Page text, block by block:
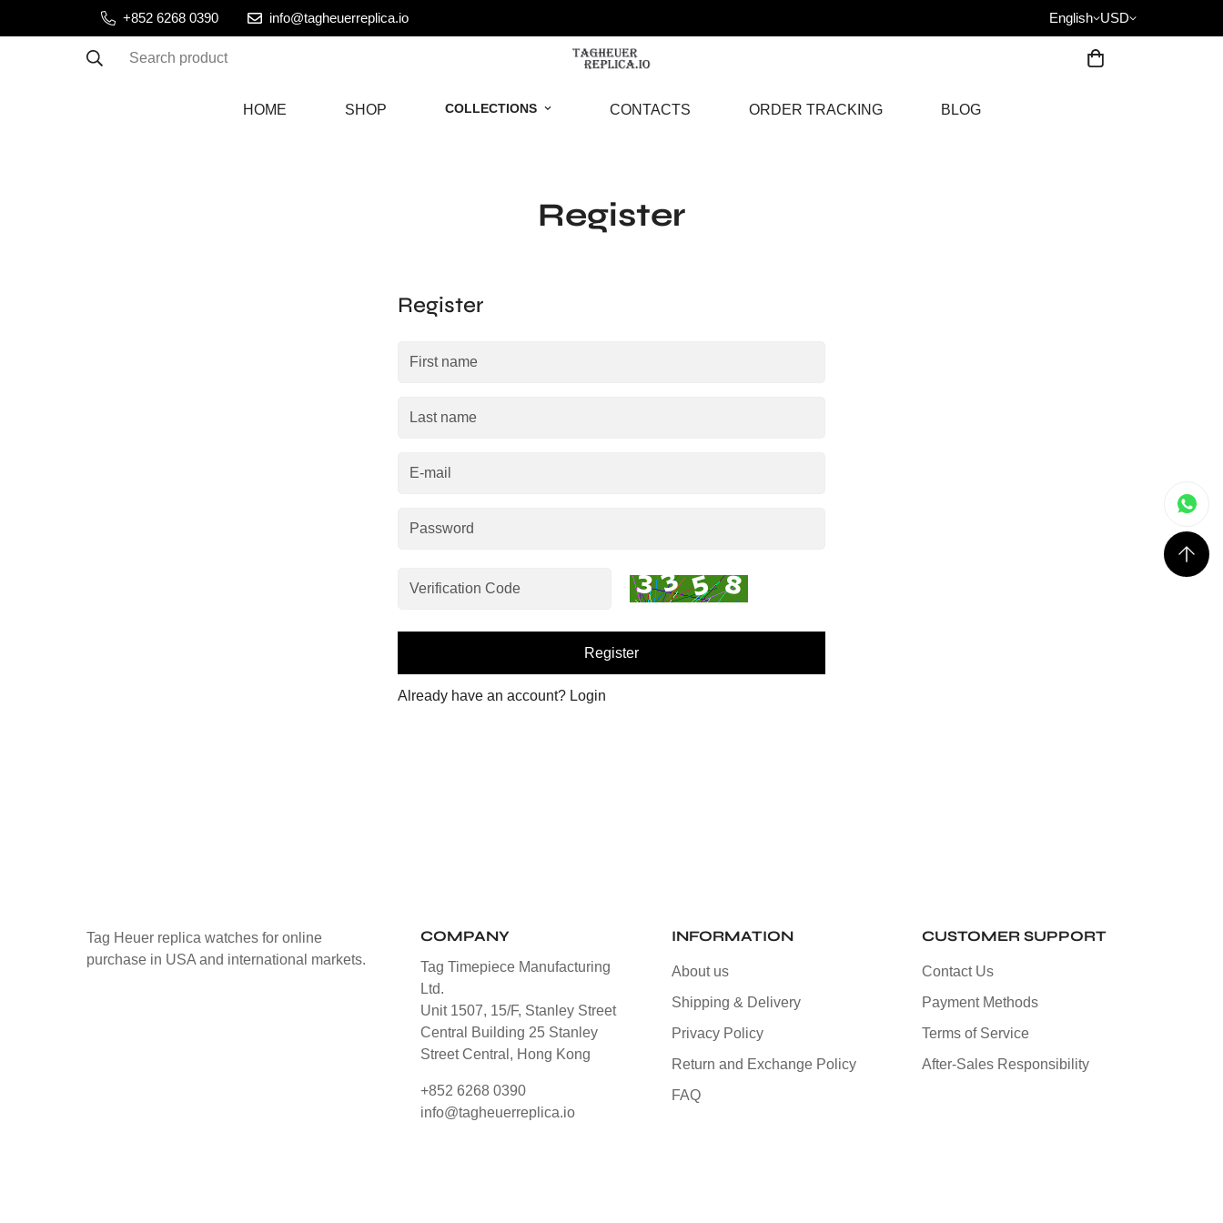
+852 6268 0390 info@tagheuerreplica.io English USD
Search product
HOME SHOP COLLECTIONS CONTACTS ORDER TRACKING BLOG
Register
Register
Register
Already have an account? Login
Tag Heuer replica watches for online
purchase in USA and international markets.
COMPANY
Tag Timepiece Manufacturing
Ltd.
Unit 1507, 15/F, Stanley Street
Central Building 25 Stanley
Street Central, Hong Kong
+852 6268 0390
info@tagheuerreplica.io
INFORMATION
About us
Shipping & Delivery
Privacy Policy
Return and Exchange Policy
FAQ
CUSTOMER SUPPORT
Contact Us
Payment Methods
Terms of Service
After-Sales Responsibility